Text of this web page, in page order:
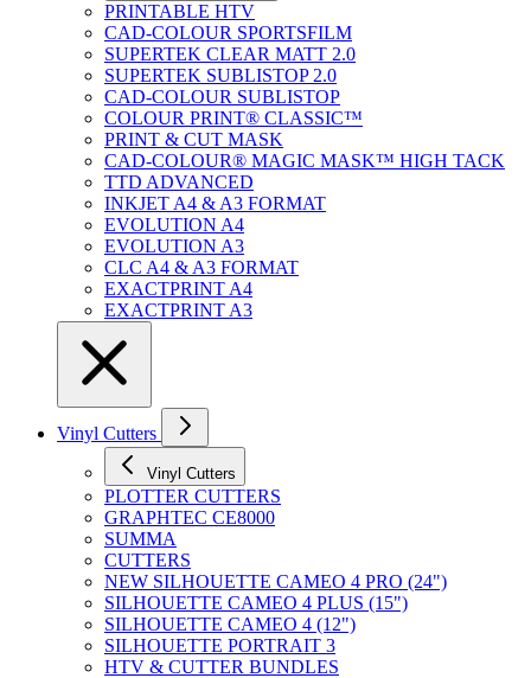
PRINTABLE HTV
CAD-COLOUR SPORTSFILM
SUPERTEK CLEAR MATT 2.0
SUPERTEK SUBLISTOP 2.0
CAD-COLOUR SUBLISTOP
COLOUR PRINT® CLASSIC™
PRINT & CUT MASK
CAD-COLOUR® MAGIC MASK™ HIGH TACK
TTD ADVANCED
INKJET A4 & A3 FORMAT
EVOLUTION A4
EVOLUTION A3
CLC A4 & A3 FORMAT
EXACTPRINT A4
EXACTPRINT A3
Vinyl Cutters
Vinyl Cutters
PLOTTER CUTTERS
GRAPHTEC CE8000
SUMMA
CUTTERS
NEW SILHOUETTE CAMEO 4 PRO (24")
SILHOUETTE CAMEO 4 PLUS (15")
SILHOUETTE CAMEO 4 (12")
SILHOUETTE PORTRAIT 3
HTV & CUTTER BUNDLES